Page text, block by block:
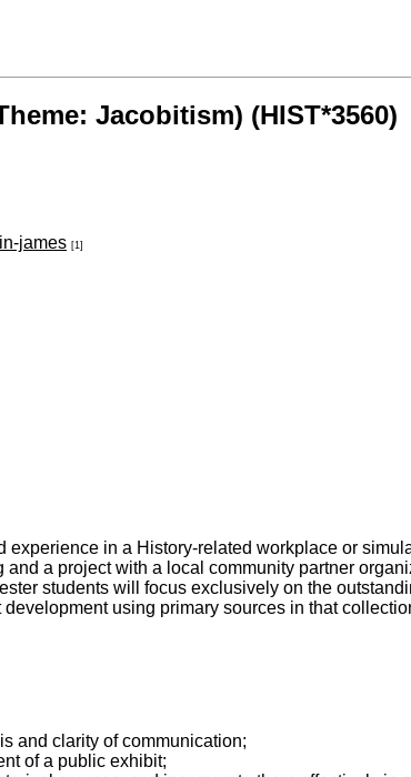
Jacobitism) (HIST*3560)
james [1]
in a History-related workplace or
a project with a local community partner
students will focus exclusively on the
using primary sources in that
and clarity of communication;
of a public exhibit;